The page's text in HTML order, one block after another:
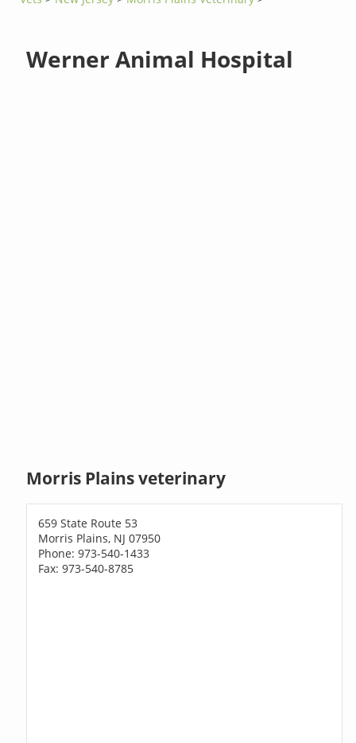
Werner Animal Hospital
Morris Plains veterinary
659 State Route 53
Morris Plains, NJ 07950
Phone: 973-540-1433
Fax: 973-540-8785